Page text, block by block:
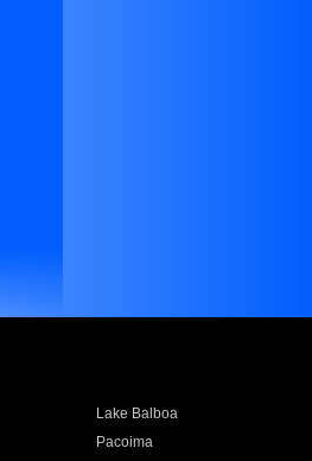
Lake Balboa
Pacoima